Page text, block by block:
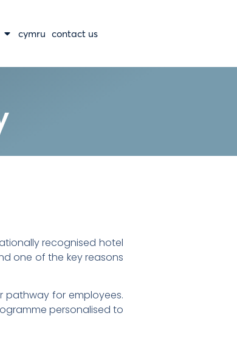
cymru contact us
recognised hotel
one of the key reasons
pathway for employees.
personalised to